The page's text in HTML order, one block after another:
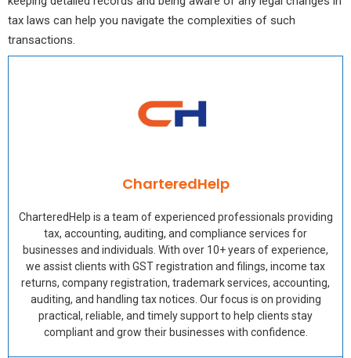
tax laws can help you navigate the complexities of such
transactions.
CharteredHelp
CharteredHelp is a team of experienced professionals providing
tax, accounting, auditing, and compliance services for
businesses and individuals. With over 10+ years of experience,
we assist clients with GST registration and filings, income tax
returns, company registration, trademark services, accounting,
auditing, and handling tax notices. Our focus is on providing
practical, reliable, and timely support to help clients stay
compliant and grow their businesses with confidence.